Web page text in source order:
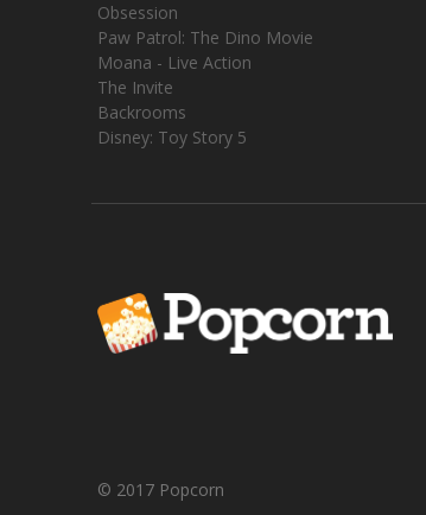
Obsession
Paw Patrol: The Dino Movie
Moana - Live Action
The Invite
Backrooms
Disney: Toy Story 5
© 2017 Popcorn